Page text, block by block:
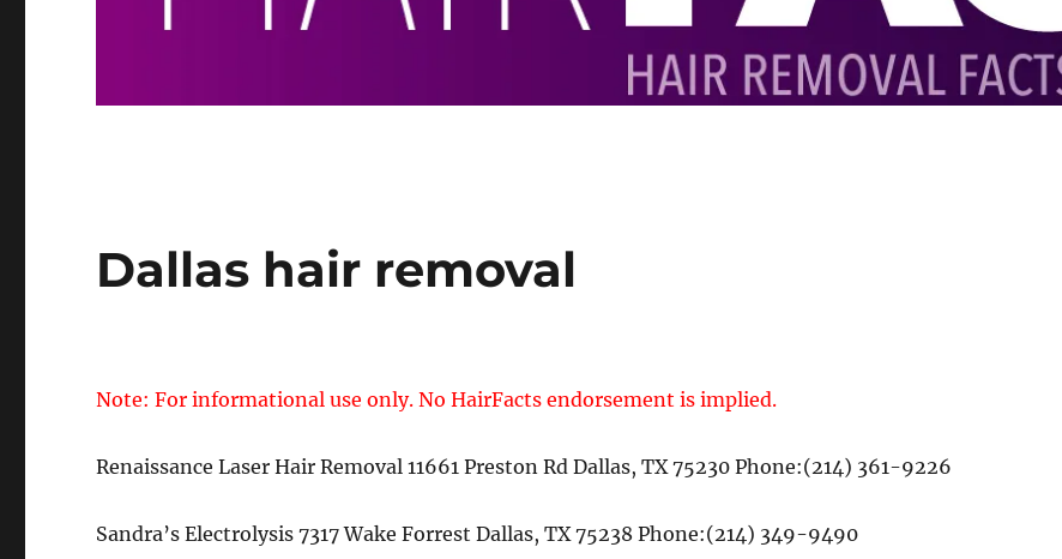
Dallas hair removal
Note: For informational use only. No HairFacts endorsement is implied.
Renaissance Laser Hair Removal 11661 Preston Rd Dallas, TX 75230 Phone:(214) 361-9226
Sandra’s Electrolysis 7317 Wake Forrest Dallas, TX 75238 Phone:(214) 349-9490